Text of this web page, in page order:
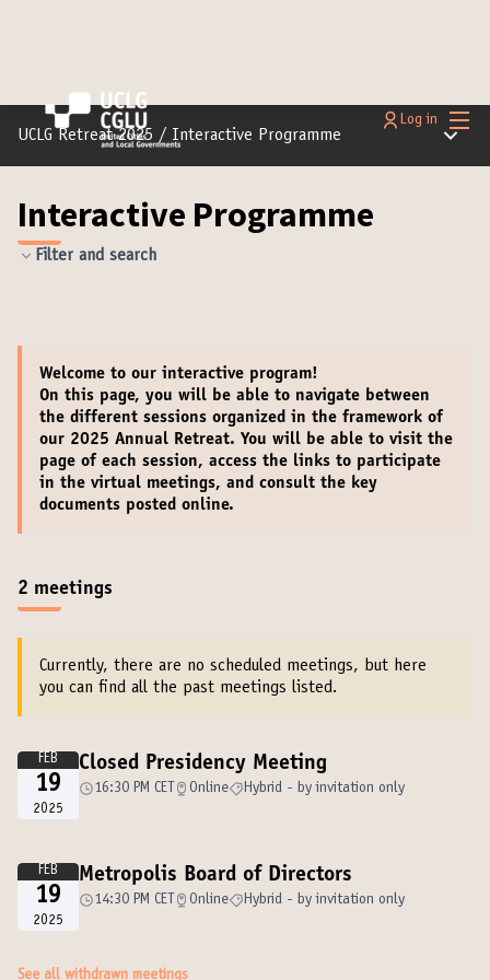
Main
Log in
UCLG Retreat 2025 / Interactive Programme Main
Interactive Programme
Filter and search
Welcome to our interactive program!
On this page, you will be able to navigate between
the different sessions organized in the framework of
our 2025 Annual Retreat. You will be able to visit the
page of each session, access the links to participate
in the virtual meetings, and consult the key
documents posted online.
2 meetings
Currently, there are no scheduled meetings, but here
you can find all the past meetings listed.
FEB
19
2025
Closed Presidency Meeting
16:30 PM CET Online Hybrid - by invitation only
FEB
19
2025
Metropolis Board of Directors
14:30 PM CET Online Hybrid - by invitation only
See all withdrawn meetings